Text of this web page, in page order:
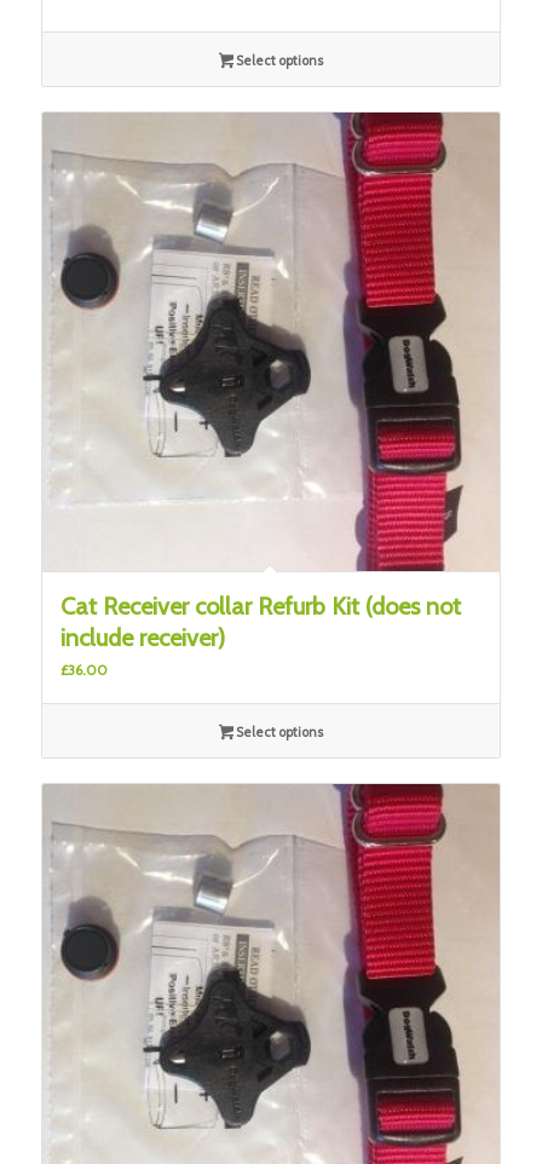
Select options
Cat Receiver collar Refurb Kit (does not
include receiver)
£36.00
Select options